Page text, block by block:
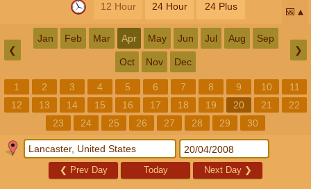
12 Hour 24 Hour 24 Plus 📅
❮
Jan Feb Mar Apr May Jun Jul Aug Sep
Oct Nov Dec
❯
1 2 3 4 5 6 7 8 9 10
11
12
13 14 15 16 17 18 19 20 21
22
23
24 25 26 27 28 29 30
❮ Prev Day Today Next Day ❯